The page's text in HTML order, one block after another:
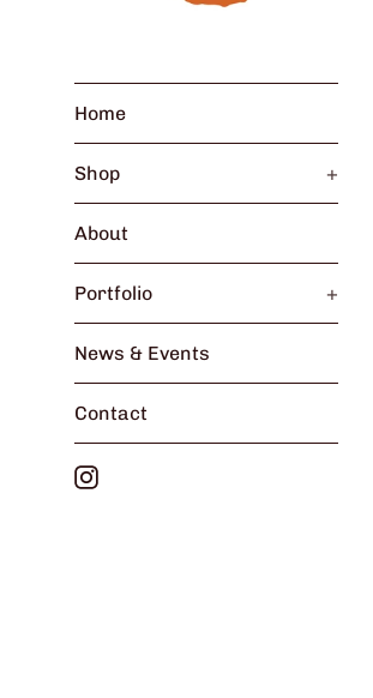
Home
Shop +
About
Portfolio +
News & Events
Contact
Instagram